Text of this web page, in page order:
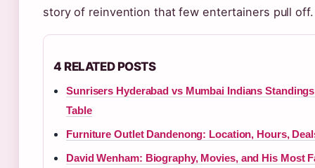
story of reinvention that few entertainers pull off.
4 RELATED POSTS
Sunrisers Hyderabad vs Mumbai Indians Standings
Table
Furniture Outlet Dandenong: Location, Hours,
David Wenham: Biography, Movies, and His Most